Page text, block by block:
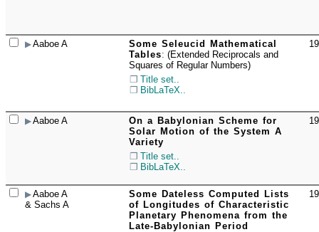
Aaboe A
Some Seleucid Mathematical
Tables: (Extended Reciprocals and
Squares of Regular Numbers)
Title set..
BibLaTeX..
Aaboe A
On a Babylonian Scheme for
Solar Motion of the System A
Variety
Title set..
BibLaTeX..
Aaboe A
& Sachs A
Some Dateless Computed Lists
of Longitudes of Characteristic
Planetary Phenomena from the
Late-Babylonian Period